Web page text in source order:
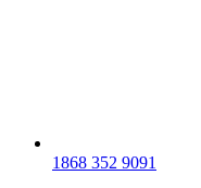
1868 352 9091